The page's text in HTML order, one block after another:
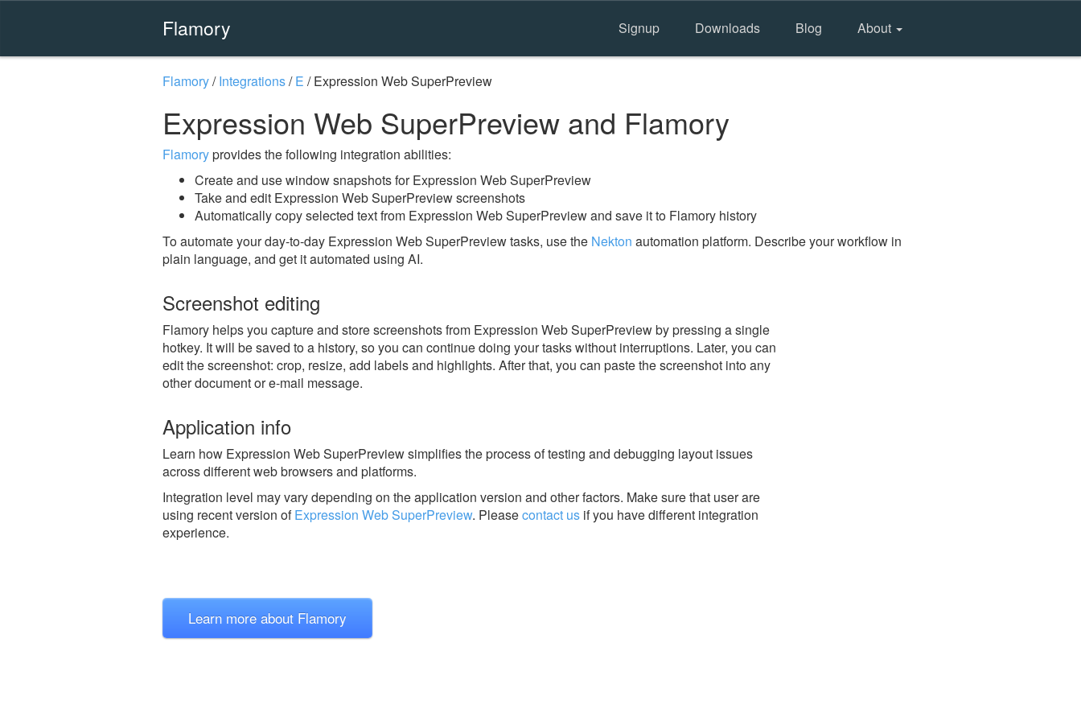
Flamory Signup Downloads Blog About
Flamory/Integrations/E /Expression Web SuperPreview
Expression Web SuperPreview and Flamory
Flamoryprovides the following integration abilities:
Create and use window snapshots for Expression Web SuperPreview
Take and edit Expression Web SuperPreview screenshots
Automatically copy selected text from Expression Web SuperPreview and save it to Flamory history
To automate your day-to-day Expression Web SuperPreview tasks, use the Nekton automation platform. Describe your workflow in
plain language, and get it automated using AI.
Screenshot editing
Flamory helps you capture and store screenshots from Expression Web SuperPreview by pressing a single
hotkey. It will be saved to a history, so you can continue doing your tasks without interruptions. Later, you can
edit the screenshot: crop, resize, add labels and highlights. After that, you can paste the screenshot into any
other document or e-mail message.
Application info
Learn how Expression Web SuperPreview simplifies the process of testing and debugging layout issues
across different web browsers and platforms.
Integration level may vary depending on the application version and other factors. Make sure that user are
using recent version ofExpression Web SuperPreview. Pleasecontact us if you have different integration
experience.
Learn more about Flamory